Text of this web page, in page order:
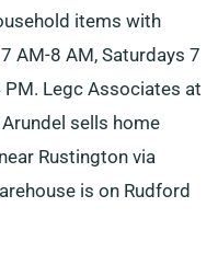
items with
AM-8 AM, Saturdays 7
Legc Associates at
sells home
Rustington via
is on Rudford